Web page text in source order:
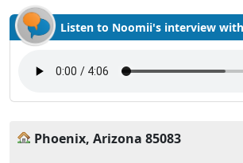
Listen to Noomii's interview with
Phoenix, Arizona 85083